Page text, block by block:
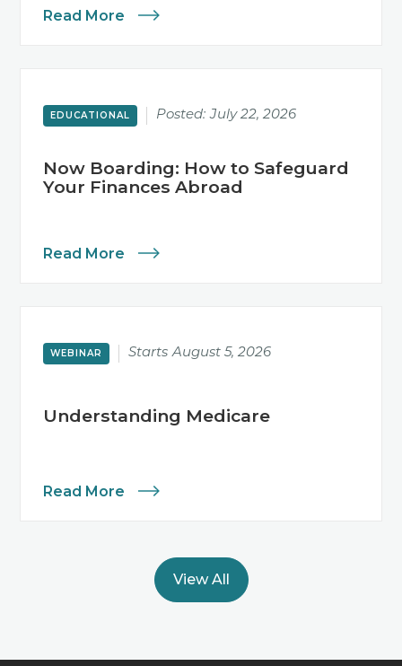
Read More
EDUCATIONAL Posted: July 22, 2026
Now Boarding: How to Safeguard
Your Finances Abroad
Read More
WEBINAR Starts August 5, 2026
Understanding Medicare
Read More
View All